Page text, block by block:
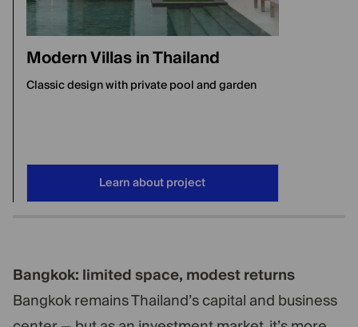
Modern Villas in Thailand
Classic design with private pool and garden
Learn about project
Bangkok: limited space, modest returns
Bangkok remains Thailand’s capital and business